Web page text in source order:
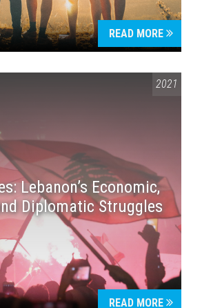
READ MORE
2021
Lebanon’s Economic,
Diplomatic Struggles
READ MORE